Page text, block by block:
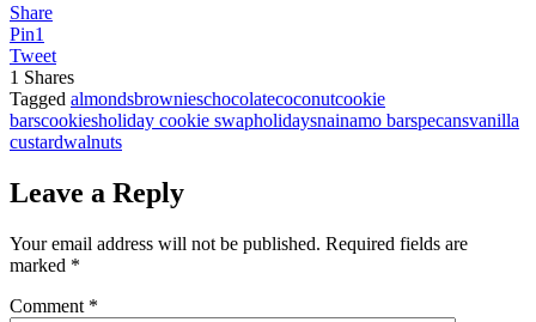
Share
Pin1
Tweet
1 Shares
Tagged almondsbrownieschocolatecoconutcookie
barscookiesholiday cookie swapholidaysnainamo barspecansvanilla
custardwalnuts
Leave a Reply
Your email address will not be published. Required fields are
marked *
Comment *